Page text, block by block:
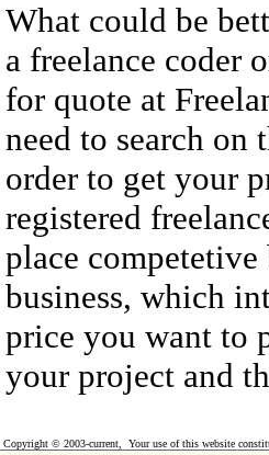
What could be
a freelance coder
for quote at
need to search on
order to get your
registered
place
business, which
price you want to
your project and
Copyright © 2003-current, Your use of this website